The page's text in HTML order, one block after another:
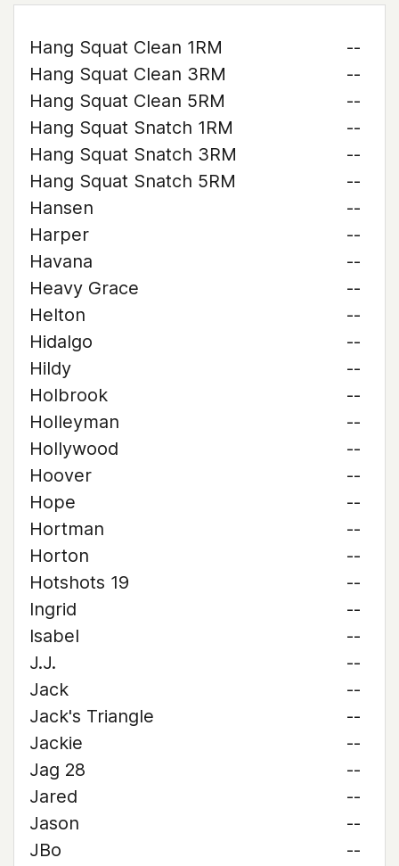
Hang Squat Clean 1RM
--
Hang Squat Clean 3RM
--
Hang Squat Clean 5RM
--
Hang Squat Snatch 1RM
--
Hang Squat Snatch 3RM
--
Hang Squat Snatch 5RM
--
Hansen
--
Harper
--
Havana
--
Heavy Grace
--
Helton
--
Hidalgo
--
Hildy
--
Holbrook
--
Holleyman
--
Hollywood
--
Hoover
--
Hope
--
Hortman
--
Horton
--
Hotshots 19
--
Ingrid
--
Isabel
--
J.J.
--
Jack
--
Jack's Triangle
--
Jackie
--
Jag 28
--
Jared
--
Jason
--
JBo
--